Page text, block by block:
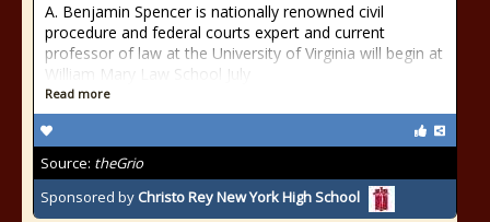
A. Benjamin Spencer is nationally renowned civil
procedure and federal courts expert and current
professor of law at the University of Virginia will begin at
William Mary Law School July
Read more
Source: theGrio
Sponsored by Christo Rey New York High School